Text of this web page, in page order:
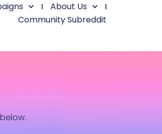
About Us
Community Subreddit